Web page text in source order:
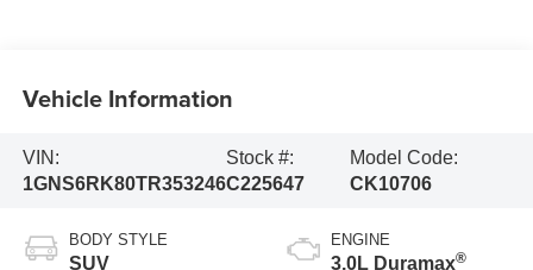
Vehicle Information
VIN:
1GNS6RK80TR353246
Stock #:
C225647
Model Code:
CK10706
BODY STYLE
SUV
ENGINE
3.0L Duramax®